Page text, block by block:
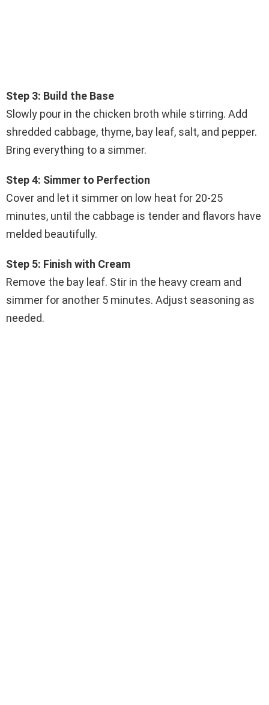
Step 3: Build the Base
Slowly pour in the chicken broth while stirring. Add
shredded cabbage, thyme, bay leaf, salt, and pepper.
Bring everything to a simmer.
Step 4: Simmer to Perfection
Cover and let it simmer on low heat for 20-25
minutes, until the cabbage is tender and flavors have
melded beautifully.
Step 5: Finish with Cream
Remove the bay leaf. Stir in the heavy cream and
simmer for another 5 minutes. Adjust seasoning as
needed.